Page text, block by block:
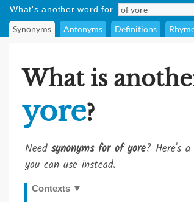
What's another word for
Synonyms Antonyms Definitions
What is
yore?
Need synonyms for of yore? Here's
you can use instead.
Contexts ▼